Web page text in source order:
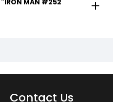
Contact Us